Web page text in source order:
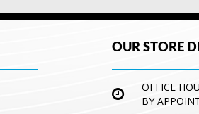
OUR STORE
OFFICE
BY